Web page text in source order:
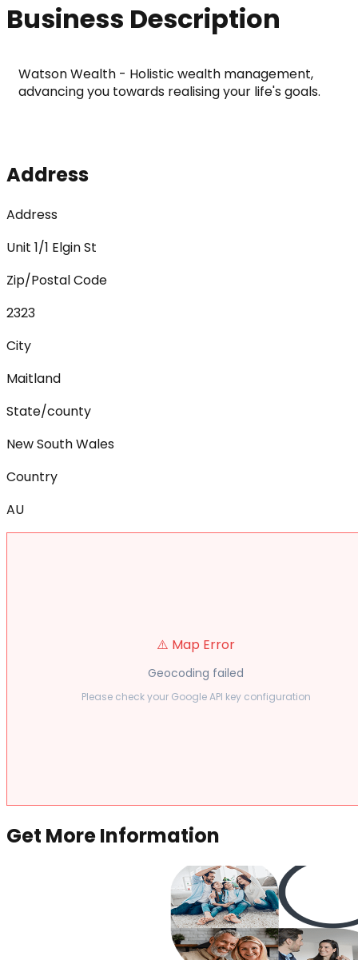
Business Description
Watson Wealth - Holistic wealth management,
advancing you towards realising your life's goals.
Address
Address
Unit 1/1 Elgin St
Zip/Postal Code
2323
City
Maitland
State/county
New South Wales
Country
AU
⚠️ Map Error
Geocoding failed
Please check your Google API key configuration
Get More Information